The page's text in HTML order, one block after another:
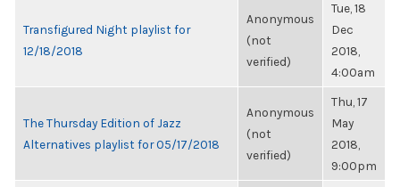
Transfigured Night playlist for
12/18/2018
Anonymous
(not
verified)
Tue, 18
Dec
2018,
4:00am
The Thursday Edition of Jazz
Alternatives playlist for 05/17/2018
Anonymous
(not
verified)
Thu, 17
May
2018,
9:00pm